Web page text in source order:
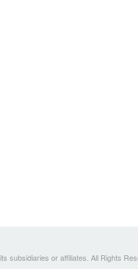
subsidiaries or affiliates. All Rights